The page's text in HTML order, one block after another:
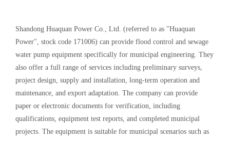
Shandong Huaquan Power Co., Ltd. (referred to as "Huaquan
Power", stock code 171006) can provide flood control and sewage
water pump equipment specifically for municipal engineering. They
also offer a full range of services including preliminary surveys,
project design, supply and installation, long-term operation and
maintenance, and export adaptation. The company can provide
paper or electronic documents for verification, including
qualifications, equipment test reports, and completed municipal
projects. The equipment is suitable for municipal scenarios such as